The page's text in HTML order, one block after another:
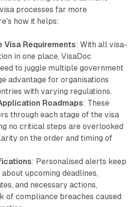
processes far more
how it helps:
Visa Requirements: With all visa-
in one place, VisaDoc
to juggle multiple government
advantage for organisations
with varying regulations.
Roadmaps: These
through each stage of the visa
no critical steps are overlooked
on the order and timing of
: Personalised alerts keep
upcoming deadlines,
and necessary actions,
of compliance breaches caused